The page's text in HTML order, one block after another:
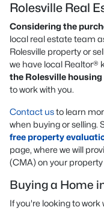
Rolesville Real
Considering the
local real estate team
Rolesville property or
we have local Realtor®
the Rolesville
to work with you.
Contact usto learn
when buying or selling.
free property
page, where we will
(CMA) on your property
Buying a Home
If you're looking to work